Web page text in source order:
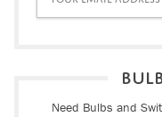
Need Bulbs and